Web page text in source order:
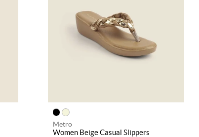
Metro
Women Beige Casual Slippers